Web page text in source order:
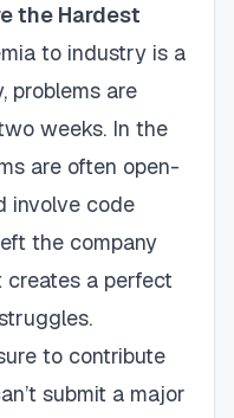
the Hardest
to industry is a
problems are
weeks. In the
are often open-
involve code
the company
creates a perfect
to contribute
submit a major